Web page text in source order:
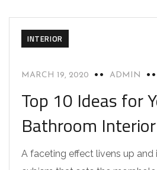
INTERIOR
MARCH 19, 2020 ADMIN
Top 10 Ideas for
Bathroom Interior
A faceting effect livens up and